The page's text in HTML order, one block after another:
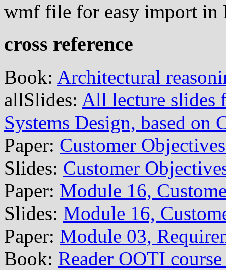
wmf file for easy import in
cross reference
Book: Architectural
allSlides: All lecture slides
Systems Design, based on
Paper: Customer
Slides: Customer
Paper: Module 16,
Slides: Module 16,
Paper: Module 03,
Book: Reader OOTI